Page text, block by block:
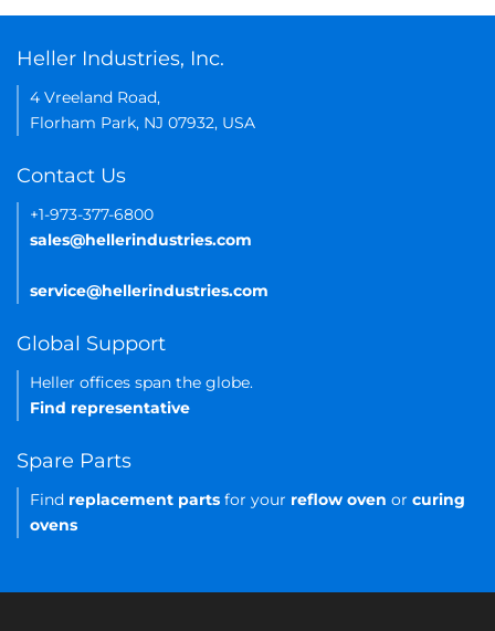
Heller Industries, Inc.
4 Vreeland Road,
Florham Park, NJ 07932, USA
Contact Us
+1-973-377-6800
sales@hellerindustries.com
service@hellerindustries.com
Global Support
Heller offices span the globe.
Find representative
Spare Parts
Find replacement parts for your reflow oven or curing
ovens